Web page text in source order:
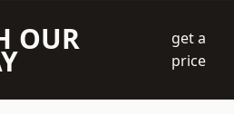
OUR
get a
price